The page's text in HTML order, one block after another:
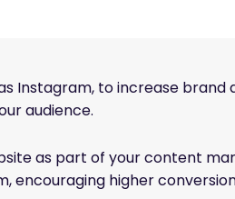
Instagram, to increase brand
audience.
as part of your content
encouraging higher